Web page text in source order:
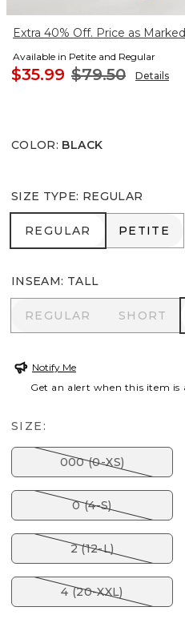
Extra 40% Off. Price as
Available in Petite and Regular
$35.99 $79.50 Details
COLOR: BLACK
SIZE TYPE: REGULAR
REGULAR
REGULAR PETITE
PETITE
INSEAM: TALL
REGULAR
REGULAR SHORT
SHORT
Notify Me
Get an alert when this item is
SIZE:
000 (0-XS)
0 (4-S)
2 (12-L)
4 (20-XXL)